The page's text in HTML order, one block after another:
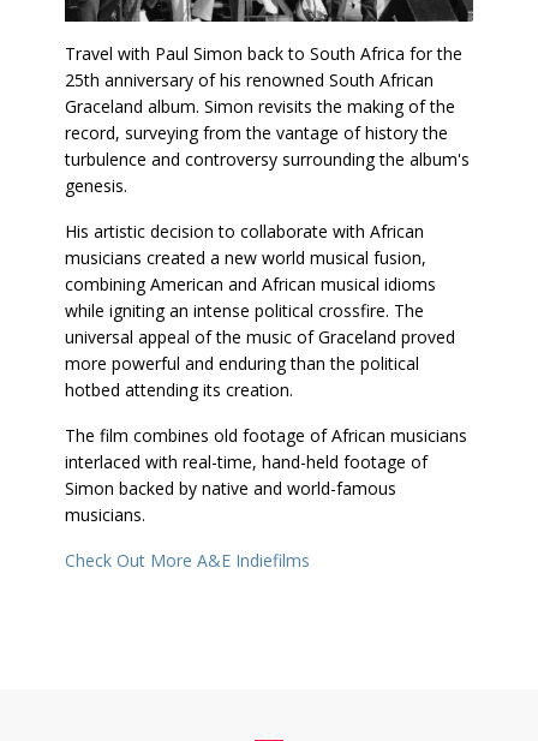
Travel with Paul Simon back to South Africa for the
25th anniversary of his renowned South African
Graceland album. Simon revisits the making of the
record, surveying from the vantage of history the
turbulence and controversy surrounding the album's
genesis.
His artistic decision to collaborate with African
musicians created a new world musical fusion,
combining American and African musical idioms
while igniting an intense political crossfire. The
universal appeal of the music of Graceland proved
more powerful and enduring than the political
hotbed attending its creation.
The film combines old footage of African musicians
interlaced with real-time, hand-held footage of
Simon backed by native and world-famous
musicians.
Check Out More A&E Indiefilms